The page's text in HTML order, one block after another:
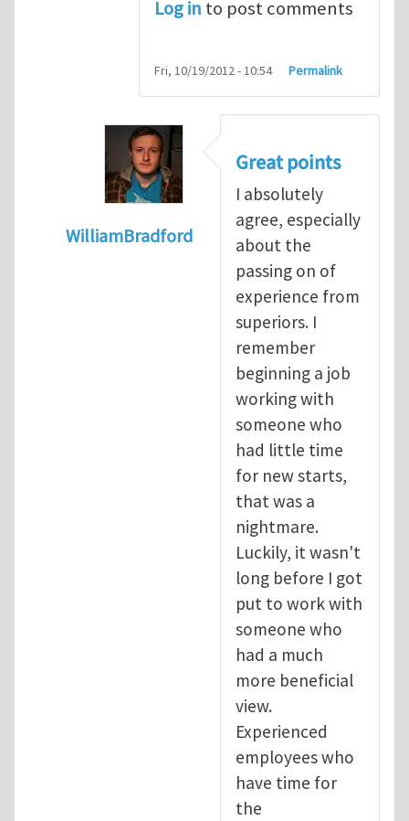
Log in to post comments
Fri, 10/19/2012 - 10:54 Permalink
WilliamBradford
The dangers associated with
Great points
I absolutely
agree, especially
about the
passing on of
experience from
superiors. I
remember
beginning a job
working with
someone who
had little time
for new starts,
that was a
nightmare.
Luckily, it wasn't
long before I got
put to work with
someone who
had a much
more beneficial
view.
Experienced
employees who
have time for
the